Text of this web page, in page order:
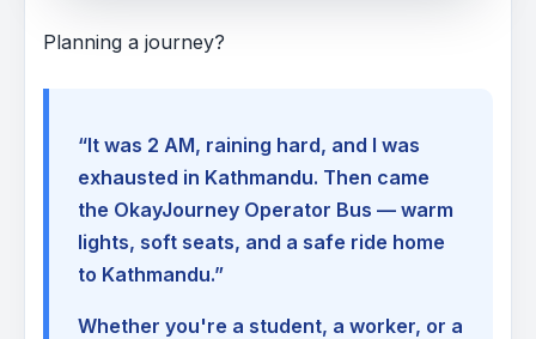
Planning a journey?
“It was 2 AM, raining hard, and I was
exhausted in Kathmandu. Then came
the OkayJourney Operator Bus — warm
lights, soft seats, and a safe ride home
to Kathmandu.”
Whether you're a student, a worker, or a